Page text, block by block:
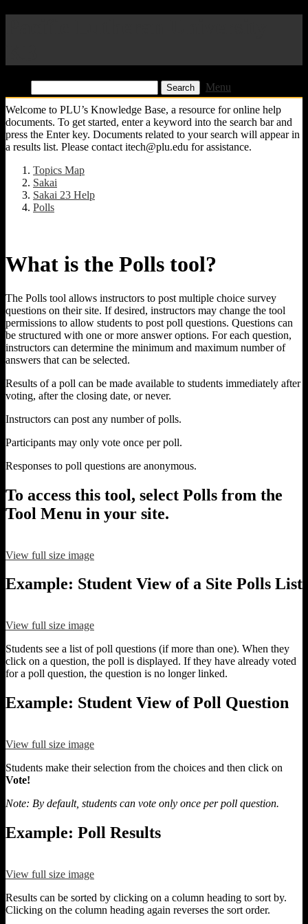
Menu
Welcome to PLU’s Knowledge Base, a resource for online help
documents. To get started, enter a keyword into the search bar and
press the Enter key. Documents related to your search will appear in
a results list. Please contact itech@plu.edu for assistance.
Topics Map
Sakai
Sakai 23 Help
Polls
What is the Polls tool?
The Polls tool allows instructors to post multiple choice survey
questions on their site. If desired, instructors may change the tool
permissions to allow students to post poll questions. Questions can
be structured with one or more answer options. For each question,
instructors can determine the minimum and maximum number of
answers that can be selected.
Results of a poll can be made available to students immediately after
voting, after the closing date, or never.
Instructors can post any number of polls.
Participants may only vote once per poll.
Responses to poll questions are anonymous.
To access this tool, select Polls from the
Tool Menu in your site.
View full size image
Example: Student View of a Site Polls List
View full size image
Students see a list of poll questions (if more than one). When they
click on a question, the poll is displayed. If they have already voted
for a poll question, the question is no longer linked.
Example: Student View of Poll Question
View full size image
Students make their selection from the choices and then click on
Vote!
Note: By default, students can vote only once per poll question.
Example: Poll Results
View full size image
Results can be sorted by clicking on a column heading to sort by.
Clicking on the column heading again reverses the sort order.